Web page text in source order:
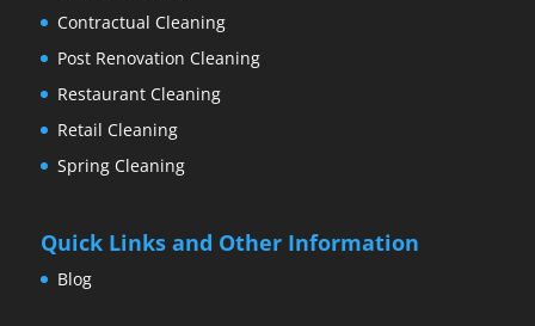
Contractual Cleaning
Post Renovation Cleaning
Restaurant Cleaning
Retail Cleaning
Spring Cleaning
Quick Links and Other Information
Blog